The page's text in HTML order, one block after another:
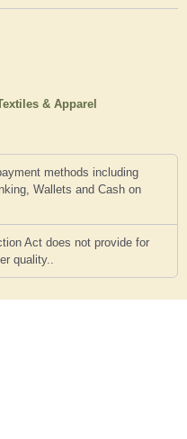
& Apparel
methods including
Wallets and Cash on
Act does not provide for
quality..